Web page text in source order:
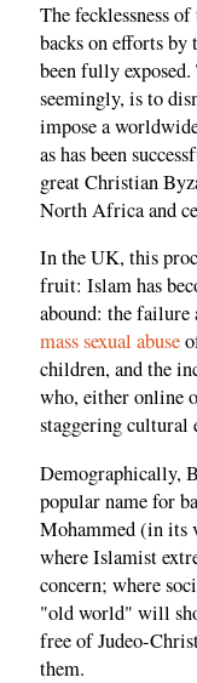
The fecklessness
backs on efforts by
been fully
seemingly, is to
impose a
as has been
great Christian
North Africa and
In the UK, this
fruit: Islam has
abound: the
mass sexual abuse
children, and the
who, either online
staggering cultural
Demographically,
popular name for
Mohammed (in its
where Islamist
concern; where
"old world" will
free of Judeo-
them.